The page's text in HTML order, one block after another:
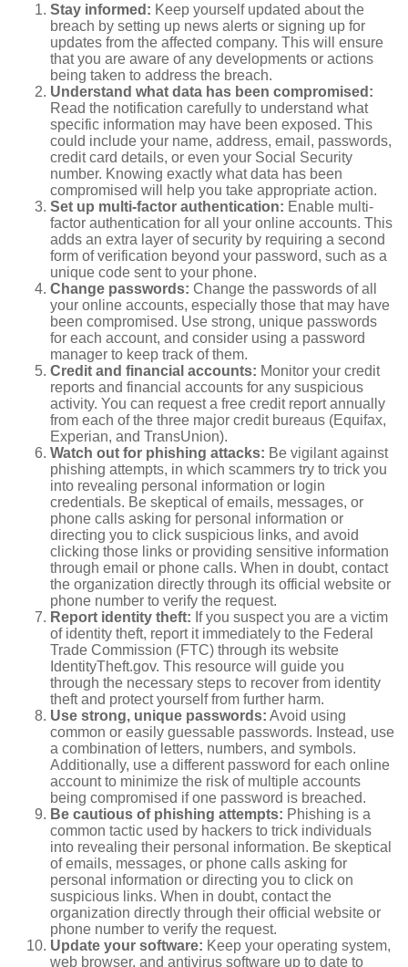
Stay informed: Keep yourself updated about the
breach by setting up news alerts or signing up for
updates from the affected company. This will ensure
that you are aware of any developments or actions
being taken to address the breach.
Understand what data has been compromised:
Read the notification carefully to understand what
specific information may have been exposed. This
could include your name, address, email, passwords,
credit card details, or even your Social Security
number. Knowing exactly what data has been
compromised will help you take appropriate action.
Set up multi-factor authentication: Enable multi-
factor authentication for all your online accounts. This
adds an extra layer of security by requiring a second
form of verification beyond your password, such as a
unique code sent to your phone.
Change passwords: Change the passwords of all
your online accounts, especially those that may have
been compromised. Use strong, unique passwords
for each account, and consider using a password
manager to keep track of them.
Credit and financial accounts: Monitor your credit
reports and financial accounts for any suspicious
activity. You can request a free credit report annually
from each of the three major credit bureaus (Equifax,
Experian, and TransUnion).
Watch out for phishing attacks: Be vigilant against
phishing attempts, in which scammers try to trick you
into revealing personal information or login
credentials. Be skeptical of emails, messages, or
phone calls asking for personal information or
directing you to click suspicious links, and avoid
clicking those links or providing sensitive information
through email or phone calls. When in doubt, contact
the organization directly through its official website or
phone number to verify the request.
Report identity theft: If you suspect you are a victim
of identity theft, report it immediately to the Federal
Trade Commission (FTC) through its website
IdentityTheft.gov. This resource will guide you
through the necessary steps to recover from identity
theft and protect yourself from further harm.
Use strong, unique passwords: Avoid using
common or easily guessable passwords. Instead, use
a combination of letters, numbers, and symbols.
Additionally, use a different password for each online
account to minimize the risk of multiple accounts
being compromised if one password is breached.
Be cautious of phishing attempts: Phishing is a
common tactic used by hackers to trick individuals
into revealing their personal information. Be skeptical
of emails, messages, or phone calls asking for
personal information or directing you to click on
suspicious links. When in doubt, contact the
organization directly through their official website or
phone number to verify the request.
Update your software: Keep your operating system,
web browser, and antivirus software up to date to